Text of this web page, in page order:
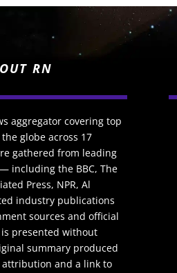
RN
aggregator covering top
globe across 17
gathered from leading
including the BBC, The
Press, NPR, Al
industry publications
sources and official
is presented without
summary produced
and a link to